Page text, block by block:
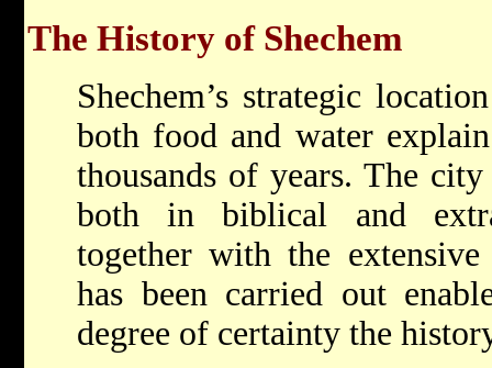
The History of Shechem
Shechem’s strategic
both food and water
thousands of years. The
both in biblical and
together with the
has been carried out
degree of certainty the